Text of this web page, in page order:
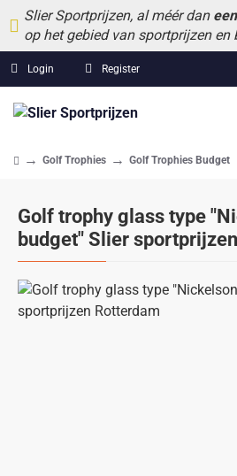
Slier Sportprijzen, al méér dan
op het gebied van sportprijzen en
Login Register
Golf trophy glass type
budget" Slier
Golf Trophies Golf Trophies Budget